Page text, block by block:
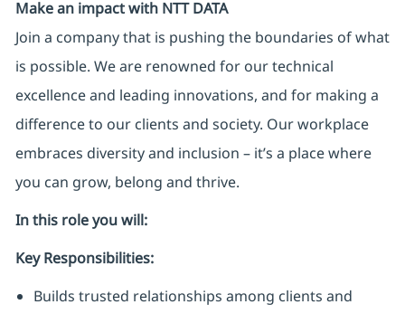
Make an impact with NTT DATA
Join a company that is pushing the boundaries of what
is possible. We are renowned for our technical
excellence and leading innovations, and for making a
difference to our clients and society. Our workplace
embraces diversity and inclusion – it’s a place where
you can grow, belong and thrive.
In this role you will:
Key Responsibilities:
Builds trusted relationships among clients and